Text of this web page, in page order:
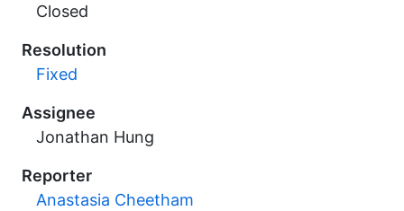
Closed
Resolution
Fixed
Assignee
Jonathan Hung
Reporter
Anastasia Cheetham